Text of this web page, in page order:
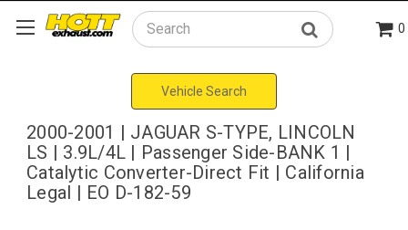
Search 0
Vehicle Search
2000-2001 | JAGUAR S-TYPE, LINCOLN
LS | 3.9L/4L | Passenger Side-BANK 1 |
Catalytic Converter-Direct Fit | California
Legal | EO D-182-59